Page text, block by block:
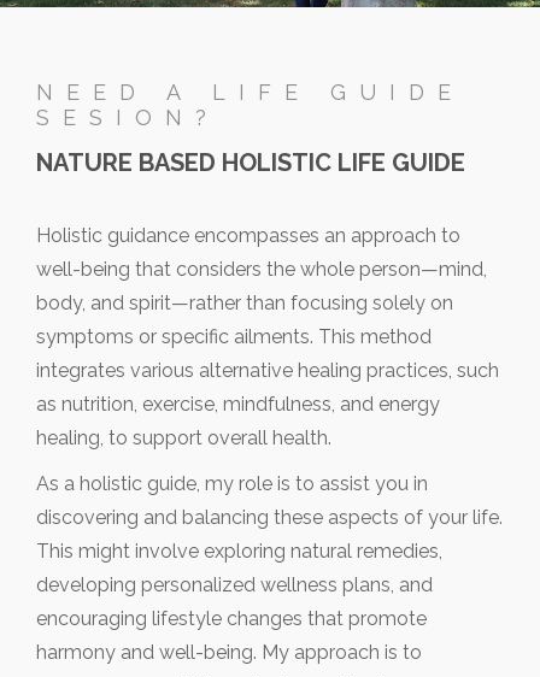
NEED A LIFE GUIDE
SESION?
NATURE BASED HOLISTIC LIFE GUIDE
Holistic guidance encompasses an approach to
well-being that considers the whole person—mind,
body, and spirit—rather than focusing solely on
symptoms or specific ailments. This method
integrates various alternative healing practices, such
as nutrition, exercise, mindfulness, and energy
healing, to support overall health.
As a holistic guide, my role is to assist you in
discovering and balancing these aspects of your life.
This might involve exploring natural remedies,
developing personalized wellness plans, and
encouraging lifestyle changes that promote
harmony and well-being. My approach is to